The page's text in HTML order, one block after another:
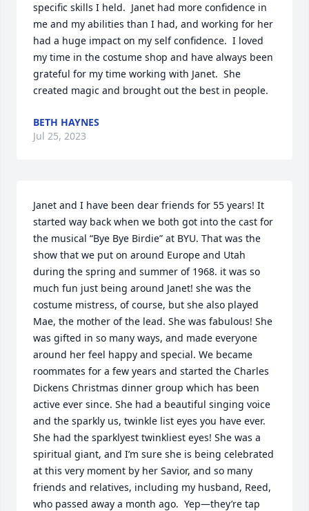
specific skills I held.  Janet had more confidence in
me and my abilities than I had, and working for her
had a huge impact on my self confidence.  I loved
my time in the costume shop and have always been
grateful for my time working with Janet.  She
created magic and brought out the best in people.
BETH HAYNES
Jul 25, 2023
Janet and I have been dear friends for 55 years! It
started way back when we both got into the cast for
the musical “Bye Bye Birdie” at BYU. That was the
show that we put on around Europe and Utah
during the spring and summer of 1968. it was so
much fun just being around Janet! she was the
costume mistress, of course, but she also played
Mae, the mother of the lead. She was fabulous! She
was gifted in so many ways, and made everyone
around her feel happy and special. We became
roommates for a few years and started the Charles
Dickens Christmas dinner group which has been
active ever since. She had a beautiful singing voice
and the sparkly us, twinkle list eyes you have ever.
She had the sparklyest twinkliest eyes! She was a
spiritual giant, and I’m sure she is being celebrated
at this very moment by her Savior, and so many
friends and relatives, including my husband, Reed,
who passed away a month ago.  Yep—they’re tap